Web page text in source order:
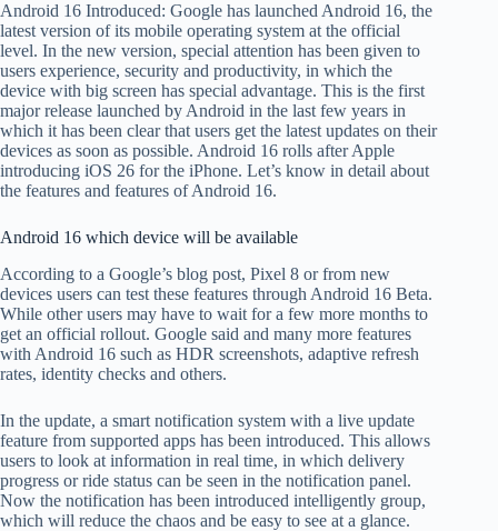
Android 16 Introduced: Google has launched Android 16, the
latest version of its mobile operating system at the official
level. In the new version, special attention has been given to
users experience, security and productivity, in which the
device with big screen has special advantage. This is the first
major release launched by Android in the last few years in
which it has been clear that users get the latest updates on their
devices as soon as possible. Android 16 rolls after Apple
introducing iOS 26 for the iPhone. Let’s know in detail about
the features and features of Android 16.
Android 16 which device will be available
According to a Google’s blog post, Pixel 8 or from new
devices users can test these features through Android 16 Beta.
While other users may have to wait for a few more months to
get an official rollout. Google said and many more features
with Android 16 such as HDR screenshots, adaptive refresh
rates, identity checks and others.
In the update, a smart notification system with a live update
feature from supported apps has been introduced. This allows
users to look at information in real time, in which delivery
progress or ride status can be seen in the notification panel.
Now the notification has been introduced intelligently group,
which will reduce the chaos and be easy to see at a glance.